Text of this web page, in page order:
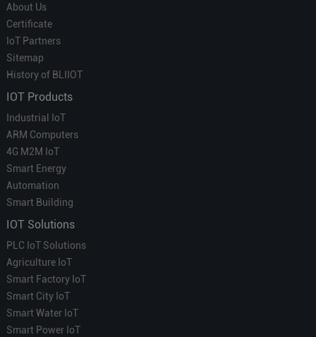
About Us
Certificate
IoT Partners
Sitemap
History of BLIIOT
IOT Products
Industrial IoT
ARM Computers
4G M2M IoT
Smart Energy
Automation
Smart Building
IOT Solutions
PLC IoT Solutions
Agriculture IoT
Smart Factory IoT
Smart City IoT
Smart Water IoT
Smart Power IoT